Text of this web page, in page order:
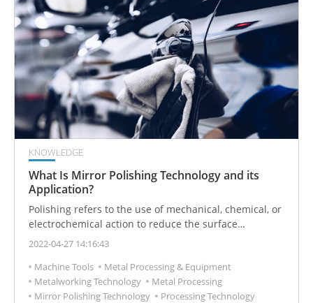
KNOWLEDGE
What Is Mirror Polishing Technology and its
Application?
Polishing refers to the use of mechanical, chemical, or
electrochemical action to reduce the surface
roughness of the workpiece to obtain a bright and
surface of a workpiece using polishing tools and
abrasive particles or other polishing media.
2022-04-27 14:16:43
Machine Tools
Metal Processing & Equipment
Metalworking Technology
Metal Processing
Mirror Polishing Technology
Processing Technology